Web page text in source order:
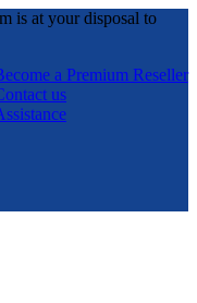
is at your disposal to
a Premium Reseller
us